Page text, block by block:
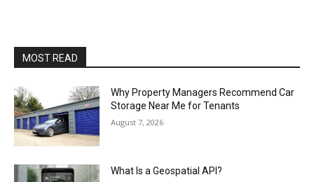
MOST READ
Why Property Managers Recommend Car
Storage Near Me for Tenants
August 7, 2026
What Is a Geospatial API?